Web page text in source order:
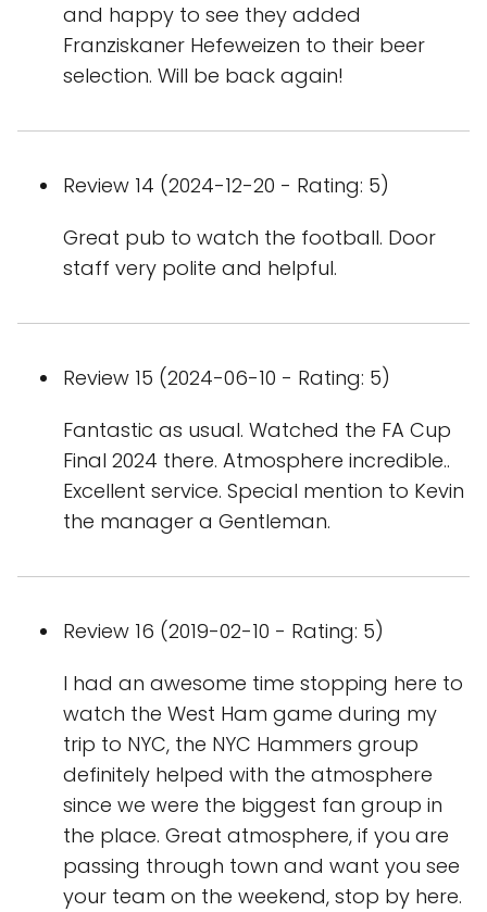
and happy to see they added
Franziskaner Hefeweizen to their beer
selection. Will be back again!
Review 14 (2024-12-20 - Rating: 5)
Great pub to watch the football. Door
staff very polite and helpful.
Review 15 (2024-06-10 - Rating: 5)
Fantastic as usual. Watched the FA Cup
Final 2024 there. Atmosphere incredible..
Excellent service. Special mention to Kevin
the manager a Gentleman.
Review 16 (2019-02-10 - Rating: 5)
I had an awesome time stopping here to
watch the West Ham game during my
trip to NYC, the NYC Hammers group
definitely helped with the atmosphere
since we were the biggest fan group in
the place. Great atmosphere, if you are
passing through town and want you see
your team on the weekend, stop by here.